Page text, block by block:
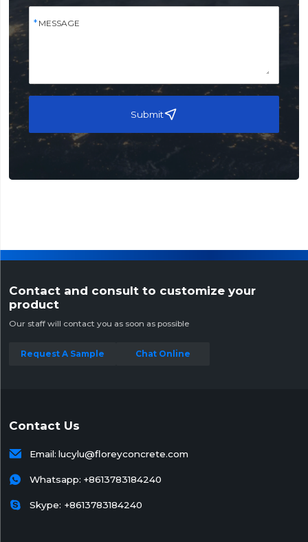
MESSAGE
Submit
Contact and consult to customize your
product
Our staff will contact you as soon as possible
Request A Sample Chat Online
Contact Us
 Email: lucylu@floreyconcrete.com
 Whatsapp: +8613783184240
 Skype: +8613783184240